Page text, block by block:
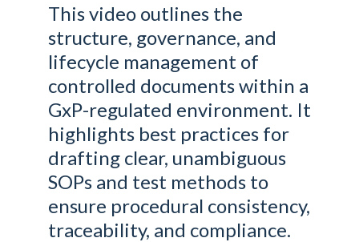
This video outlines the
structure, governance, and
lifecycle management of
controlled documents within a
GxP-regulated environment. It
highlights best practices for
drafting clear, unambiguous
SOPs and test methods to
ensure procedural consistency,
traceability, and compliance.